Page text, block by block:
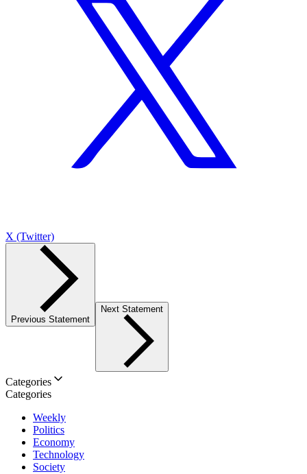
X (Twitter)
Previous Statement
Next Statement
Categories
Categories
Weekly
Politics
Economy
Technology
Society